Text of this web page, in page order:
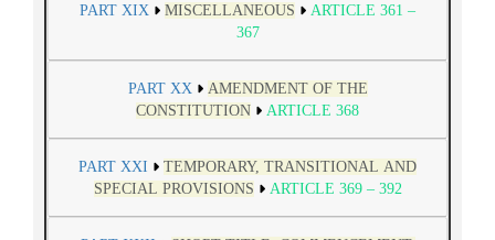
PART XIX MISCELLANEOUS
ARTICLE 361 –
367
PART XX
AMENDMENT OF THE
CONSTITUTION
ARTICLE 368
PART XXI
TEMPORARY, TRANSITIONAL AND
SPECIAL PROVISIONS
ARTICLE 369 – 392